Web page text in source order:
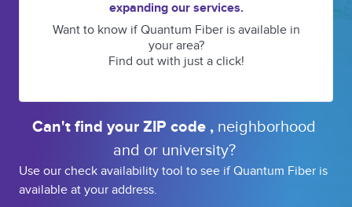
expanding our services.
Want to know if Quantum Fiber is available in
your area?
Find out with just a click!
Can't find your ZIP code , neighborhood
and or university?
Use our check availability tool to see if Quantum Fiber is
available at your address.